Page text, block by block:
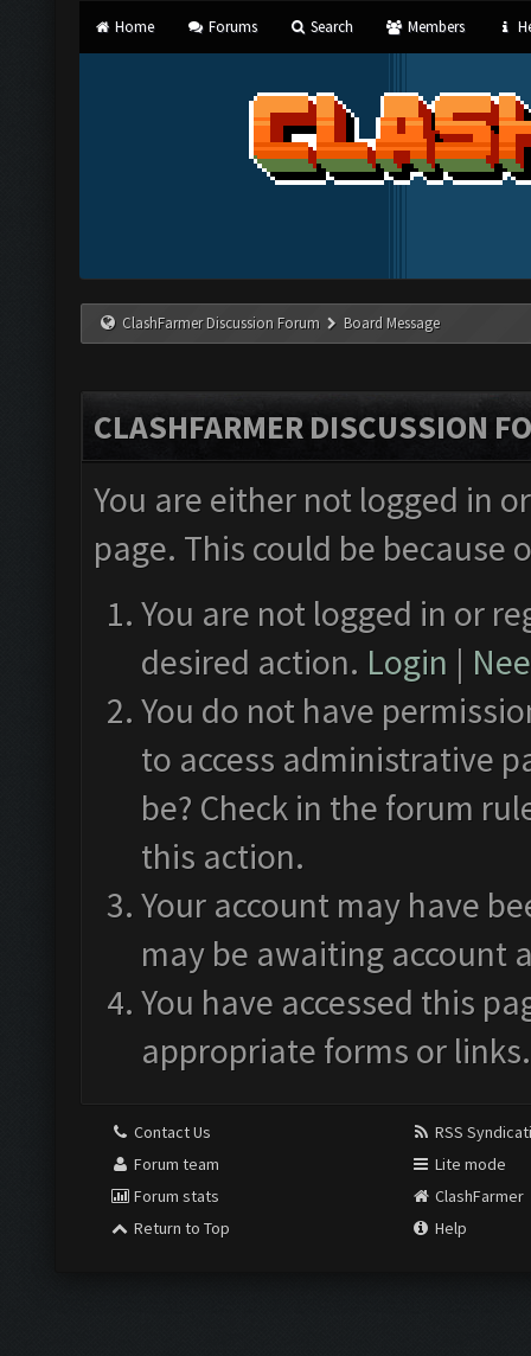
Home Forums Search Members
ClashFarmer Discussion Forum Board Message
CLASHFARMER DISCUSSION
You are either not logged in
page. This could be
You are not logged in or
desired action. Login |
You do not have
to access administrative
be? Check in the forum
this action.
Your account may have
may be awaiting account
You have accessed this
appropriate forms or links.
Contact Us
Forum team
Forum stats
Return to Top
RSS
Lite mode
ClashFarmer
Help